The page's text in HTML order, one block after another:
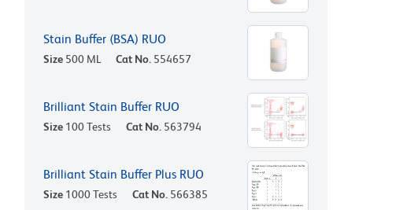
Stain Buffer (BSA) RUO
Size 500 ML Cat No. 554657
Brilliant Stain Buffer RUO
Size 100 Tests Cat No. 563794
Brilliant Stain Buffer Plus RUO
Size 1000 Tests Cat No. 566385